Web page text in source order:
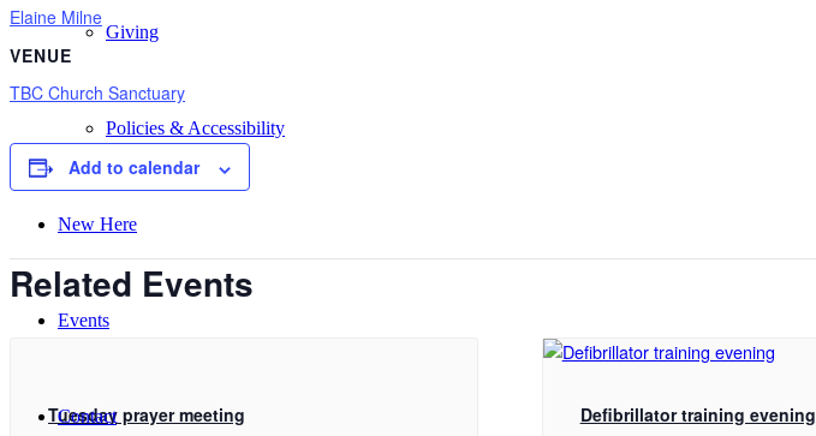
Giving
Policies & Accessibility
New Here
Events
Contact
Elaine Milne
VENUE
TBC Church Sanctuary
Add to calendar
Related Events
Tuesday prayer meeting Defibrillator training evening